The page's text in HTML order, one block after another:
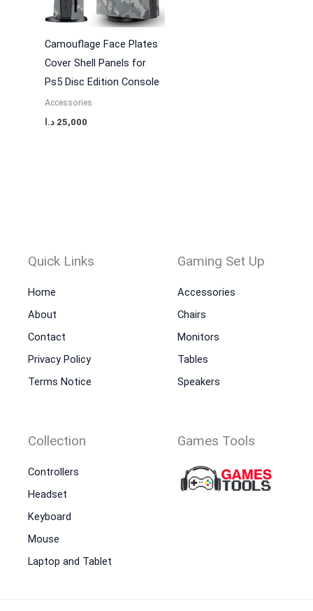
Camouflage Face Plates
Cover Shell Panels for
Ps5 Disc Edition Console
Accessories
25,000 د.ا
Quick Links
Home
About
Contact
Privacy Policy
Terms Notice
Gaming Set Up
Accessories
Chairs
Monitors
Tables
Speakers
Collection
Controllers
Headset
Keyboard
Mouse
Laptop and Tablet
Games Tools